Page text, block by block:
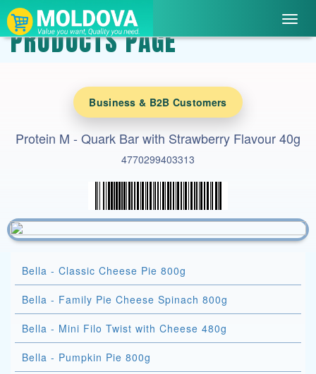
PRODUCTS PAGE
Business & B2B Customers
Protein M - Quark Bar with Strawberry Flavour 40g
4770299403313
Bella - Classic Cheese Pie 800g
Bella - Family Pie Cheese Spinach 800g
Bella - Mini Filo Twist with Cheese 480g
Bella - Pumpkin Pie 800g